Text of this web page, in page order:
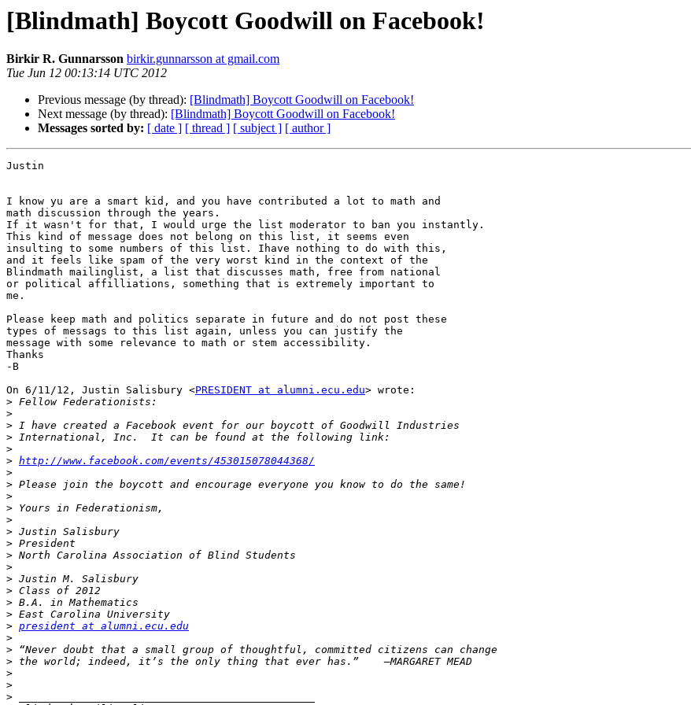
[Blindmath] Boycott Goodwill on Facebook!
Birkir R. Gunnarsson birkir.gunnarsson at gmail.com
Tue Jun 12 00:13:14 UTC 2012
Previous message (by thread): [Blindmath] Boycott Goodwill on Facebook!
Next message (by thread): [Blindmath] Boycott Goodwill on Facebook!
Messages sorted by: [ date ] [ thread ] [ subject ] [ author ]
Justin
I know yu are a smart kid, and you have contributed a lot to math and
math discussion through the years.
If it wasn't for that, I would urge the list moderator to ban you instantly.
This kind of message does not belong on this list, it seems even
insulting to some numbers of this list. Ihave nothing to do with this,
and it feels like spam of the very worst kind in the context of the
Blindmath mailinglist, a list that discusses math, free from national
or political affilliations, something that is extremely important to
me.
Please keep math and politics separate in future and do not post these
types of messags to this list again, unless you can justify the
message with some relevance to math or stem accessibility.
Thanks
-B
On 6/11/12, Justin Salisbury <PRESIDENT at alumni.ecu.edu> wrote:
>
>
>
>
>
> http://www.facebook.com/events/453015078044368/
>
>
>
>
>
>
>
>
>
>
>
>
>
> president at alumni.ecu.edu
>
>
>
>
>
>